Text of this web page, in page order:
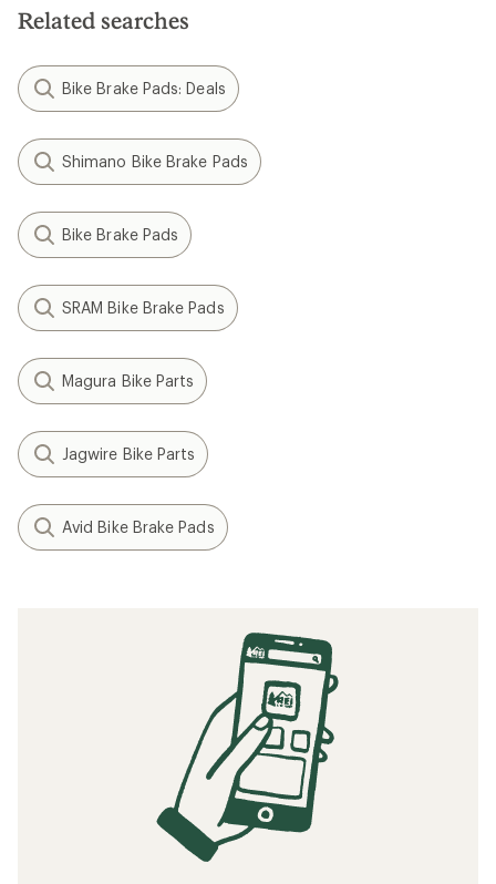
stars
Related searches
Bike Brake Pads: Deals
Shimano Bike Brake Pads
Bike Brake Pads
SRAM Bike Brake Pads
Magura Bike Parts
Jagwire Bike Parts
Avid Bike Brake Pads